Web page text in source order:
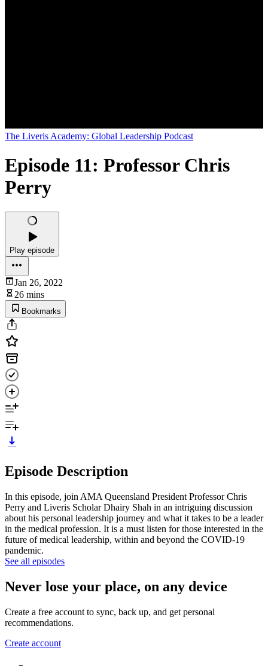
The Liveris Academy: Global Leadership Podcast
Episode 11: Professor Chris
Perry
Play episode
Jan 26, 2022
26 mins
Bookmarks
Episode Description
In this episode, join AMA Queensland President Professor Chris
Perry and Liveris Scholar Dhairy Shah in an intriguing discussion
about his personal leadership journey and what it takes to be a leader
in the medical profession. It is a must listen for those interested in the
future of medical leadership, within and beyond the COVID-19
pandemic.
See all episodes
Never lose your place, on any device
Create a free account to sync, back up, and get personal
recommendations.
Create account